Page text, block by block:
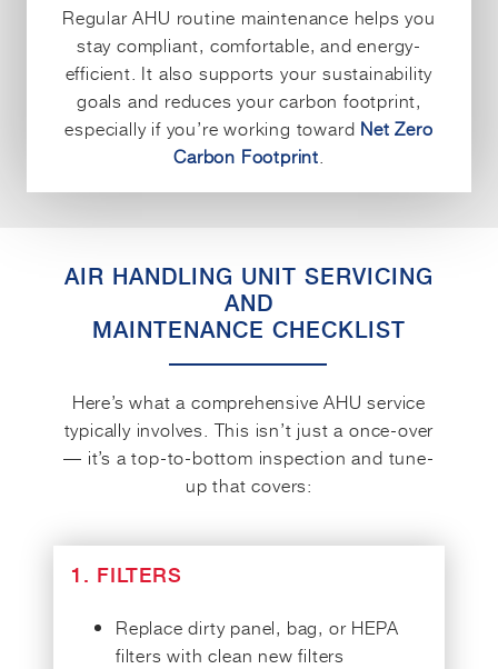
Regular AHU routine maintenance helps you
stay compliant, comfortable, and energy-
efficient. It also supports your sustainability
goals and reduces your carbon footprint,
especially if you’re working toward Net Zero
Carbon Footprint
AIR HANDLING UNIT SERVICING
AND
MAINTENANCE CHECKLIST
Here’s what a comprehensive AHU service
typically involves. This isn’t just a once-over
— it’s a top-to-bottom inspection and tune-
up that covers:
1. FILTERS
Replace dirty panel, bag, or HEPA
filters with clean new filters